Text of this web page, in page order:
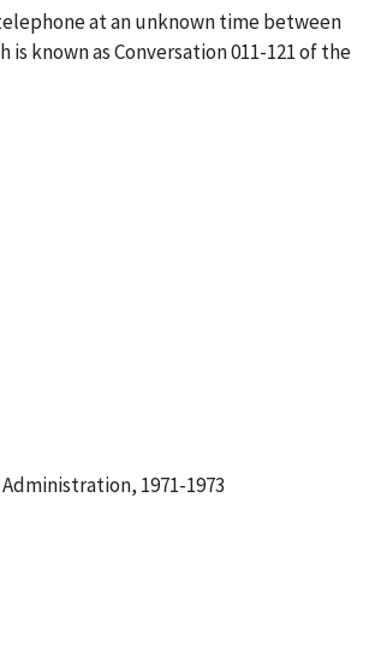
at an unknown time between
known as Conversation 011-121 of the
1971-1973